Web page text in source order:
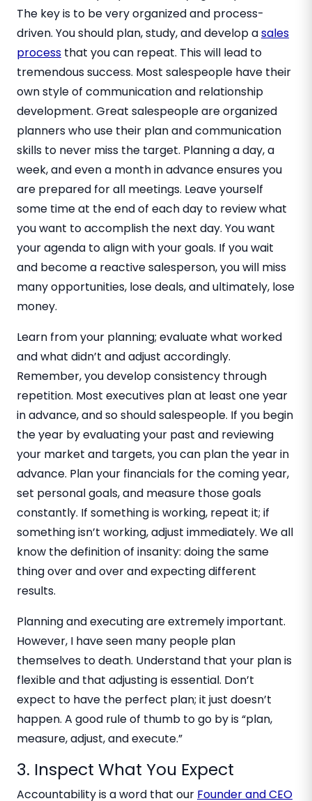
The key is to be very organized and process-
driven. You should plan, study, and develop asales
process that you can repeat. This will lead to
tremendous success. Most salespeople have their
own style of communication and relationship
development. Great salespeople are organized
planners who use their plan and communication
skills to never miss the target. Planning a day, a
week, and even a month in advance ensures you
are prepared for all meetings. Leave yourself
some time at the end of each day to review what
you want to accomplish the next day. You want
your agenda to align with your goals. If you wait
and become a reactive salesperson, you will miss
many opportunities, lose deals, and ultimately, lose
money.
Learn from your planning; evaluate what worked
and what didn’t and adjust accordingly.
Remember, you develop consistency through
repetition. Most executives plan at least one year
in advance, and so should salespeople. If you begin
the year by evaluating your past and reviewing
your market and targets, you can plan the year in
advance. Plan your financials for the coming year,
set personal goals, and measure those goals
constantly. If something is working, repeat it; if
something isn’t working, adjust immediately. We all
know the definition of insanity: doing the same
thing over and over and expecting different
results.
Planning and executing are extremely important.
However, I have seen many people plan
themselves to death. Understand that your plan is
flexible and that adjusting is essential. Don’t
expect to have the perfect plan; it just doesn’t
happen. A good rule of thumb to go by is “plan,
measure, adjust, and execute.”
3. Inspect What You Expect
Accountability is a word that our Founder and CEO